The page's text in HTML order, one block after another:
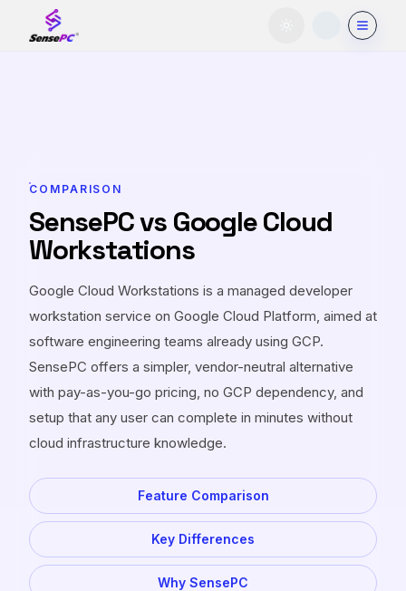
Toggle theme
COMPARISON
SensePC vs Google Cloud
Workstations
Google Cloud Workstations is a managed developer
workstation service on Google Cloud Platform, aimed at
software engineering teams already using GCP.
SensePC offers a simpler, vendor-neutral alternative
with pay-as-you-go pricing, no GCP dependency, and
setup that any user can complete in minutes without
cloud infrastructure knowledge.
Feature Comparison
Key Differences
Why SensePC